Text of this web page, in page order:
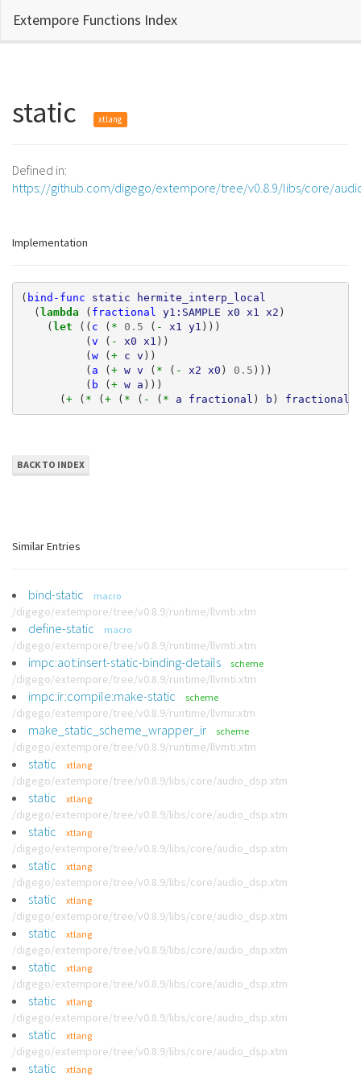
Extempore Functions Index
static xtlang
Defined in:
https://github.com/digego/extempore/tree/v0.8.9/libs/core/
Implementation
( bind-func static
hermite_interp_local
(lambda ( fractional y1:SAMPLE x0 x1 x2 )
(let (( c ( * 0.5 ( - x1 y1 )))
(v ( - x0 x1 ))
(w (+ c v ))
( a (+ w v ( * ( - x2 x0 ) 0.5 )))
( b (+ w a )))
(+ ( * (+ ( * ( - ( * a fractional ) b ) fractional
BACK TO INDEX
Similar Entries
bind-static macro
/digego/extempore/tree/v0.8.9/runtime/llvmti.xtm
define-static macro
/digego/extempore/tree/v0.8.9/runtime/llvmti.xtm
impc:aot:insert-static-binding-details scheme
/digego/extempore/tree/v0.8.9/runtime/llvmti.xtm
impc:ir:compile:make-static scheme
/digego/extempore/tree/v0.8.9/runtime/llvmir.xtm
make_static_scheme_wrapper_ir scheme
/digego/extempore/tree/v0.8.9/runtime/llvmti.xtm
static xtlang
/digego/extempore/tree/v0.8.9/libs/core/audio_dsp.xtm
static xtlang
/digego/extempore/tree/v0.8.9/libs/core/audio_dsp.xtm
static xtlang
/digego/extempore/tree/v0.8.9/libs/core/audio_dsp.xtm
static xtlang
/digego/extempore/tree/v0.8.9/libs/core/audio_dsp.xtm
static xtlang
/digego/extempore/tree/v0.8.9/libs/core/audio_dsp.xtm
static xtlang
/digego/extempore/tree/v0.8.9/libs/core/audio_dsp.xtm
static xtlang
/digego/extempore/tree/v0.8.9/libs/core/audio_dsp.xtm
static xtlang
/digego/extempore/tree/v0.8.9/libs/core/audio_dsp.xtm
static xtlang
/digego/extempore/tree/v0.8.9/libs/core/audio_dsp.xtm
static xtlang